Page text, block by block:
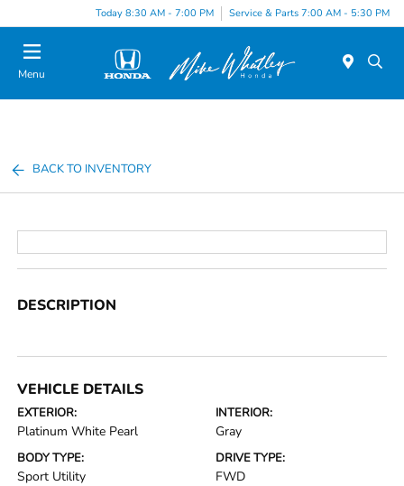
Today 8:30 AM - 7:00 PM Service & Parts 7:00 AM - 5:30 PM
Menu
BACK TO INVENTORY
DESCRIPTION
VEHICLE DETAILS
EXTERIOR:
Platinum White Pearl
INTERIOR:
Gray
BODY TYPE:
Sport Utility
DRIVE TYPE:
FWD